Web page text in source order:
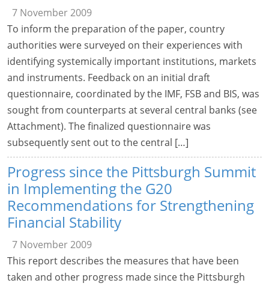
7 November 2009
To inform the preparation of the paper, country
authorities were surveyed on their experiences with
identifying systemically important institutions, markets
and instruments. Feedback on an initial draft
questionnaire, coordinated by the IMF, FSB and BIS, was
sought from counterparts at several central banks (see
Attachment). The finalized questionnaire was
subsequently sent out to the central […]
Progress since the Pittsburgh Summit
in Implementing the G20
Recommendations for Strengthening
Financial Stability
7 November 2009
This report describes the measures that have been
taken and other progress made since the Pittsburgh